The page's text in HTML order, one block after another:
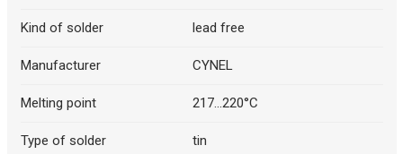
Kind of solder lead free
Manufacturer CYNEL
Melting point 217...220°C
Type of solder tin